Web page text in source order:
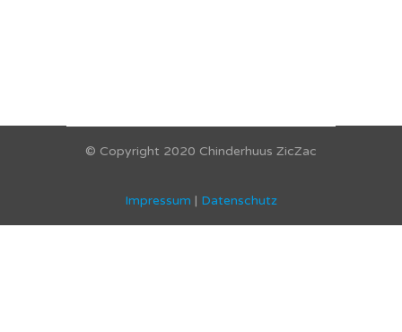
© Copyright 2020 Chinderhuus ZicZac
Impressum | Datenschutz